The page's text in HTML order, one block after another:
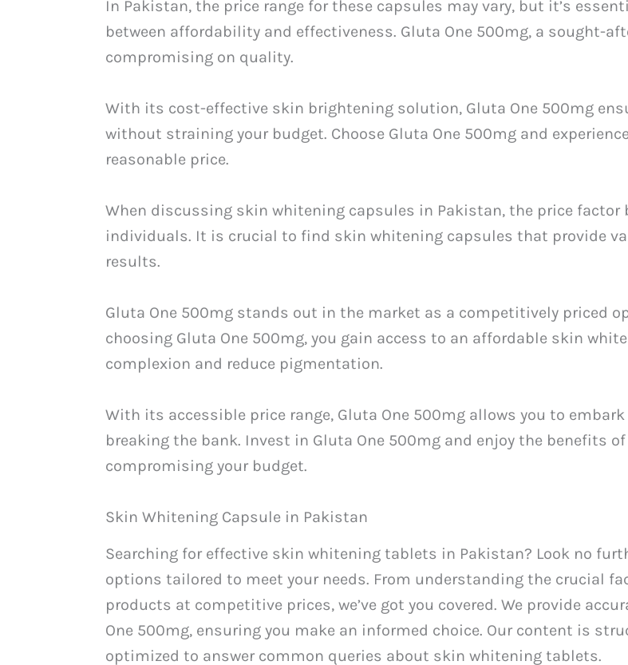
In Pakistan, the price range for these capsules may vary, but it’s
between affordability and effectiveness. Gluta One 500mg, a sought-
compromising on quality.
With its cost-effective skin brightening solution, Gluta One 500mg
without straining your budget. Choose Gluta One 500mg and
reasonable price.
When discussing skin whitening capsules in Pakistan, the price factor
individuals. It is crucial to find skin whitening capsules that provide
results.
Gluta One 500mg stands out in the market as a competitively priced
choosing Gluta One 500mg, you gain access to an affordable skin
complexion and reduce pigmentation.
With its accessible price range, Gluta One 500mg allows you to
breaking the bank. Invest in Gluta One 500mg and enjoy the benefits
compromising your budget.
Skin Whitening Capsule in Pakistan
Searching for effective skin whitening tablets in Pakistan? Look no
options tailored to meet your needs. From understanding the crucial
products at competitive prices, we’ve got you covered. We provide
One 500mg, ensuring you make an informed choice. Our content is
optimized to answer common queries about skin whitening tablets.